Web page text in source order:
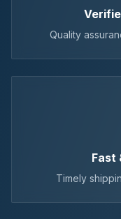
Quality
Fast
Timely